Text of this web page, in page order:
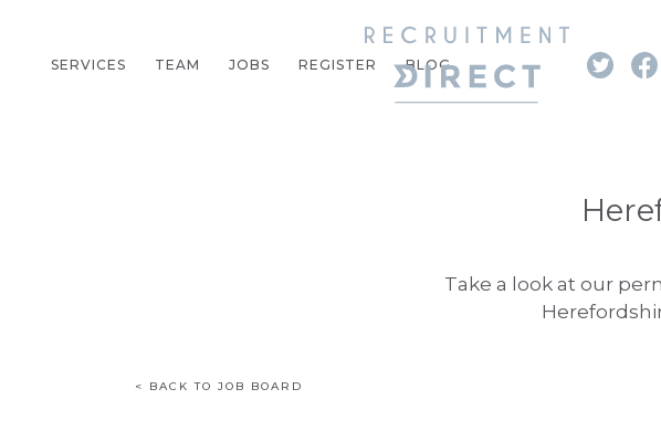
SERVICES TEAM JOBS REGISTER BLOG
Take a look at our
< BACK TO JOB BOARD